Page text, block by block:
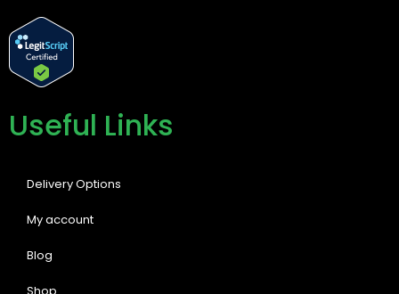
Useful Links
Delivery Options
My account
Blog